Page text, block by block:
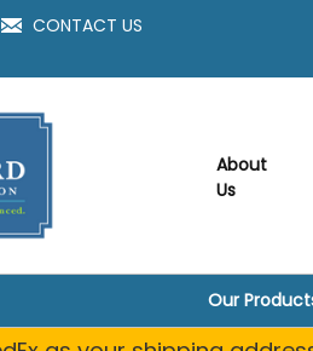
CONTACT US
About
Us
Our